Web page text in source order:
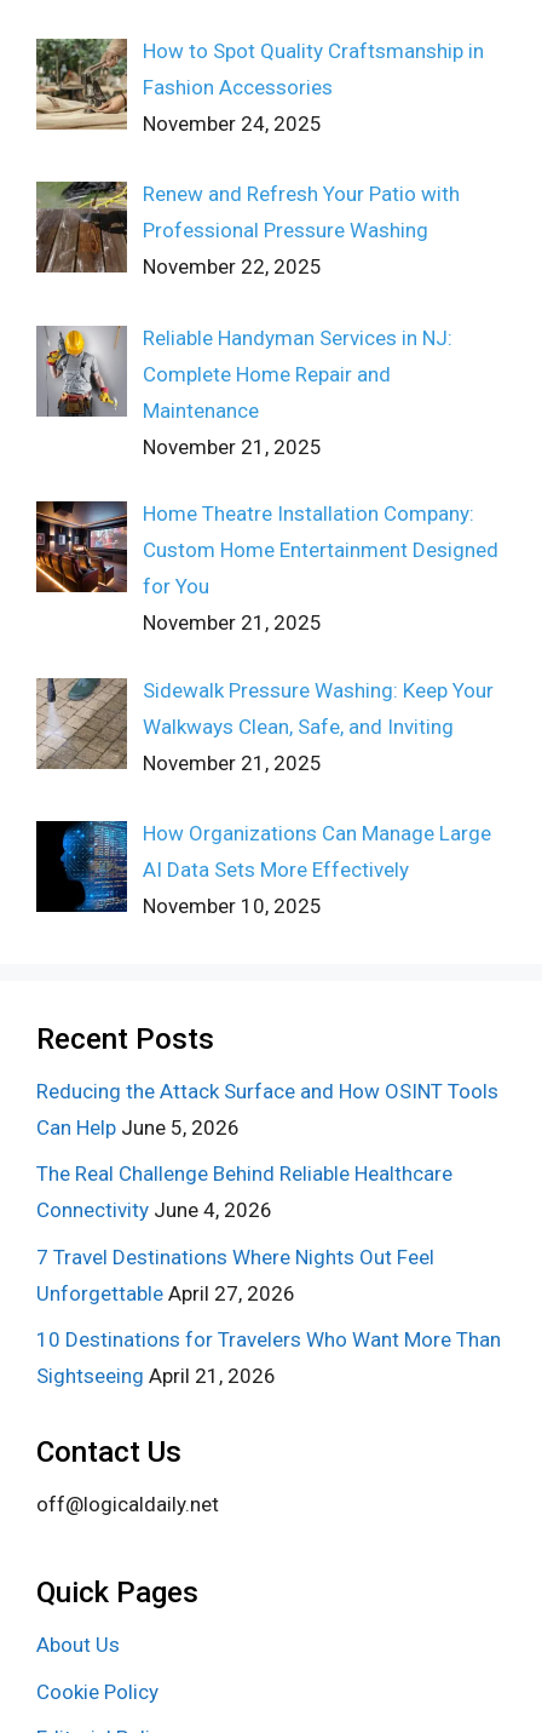
How to Spot Quality Craftsmanship in
Fashion Accessories
November 24, 2025
Renew and Refresh Your Patio with
Professional Pressure Washing
November 22, 2025
Reliable Handyman Services in NJ:
Complete Home Repair and
Maintenance
November 21, 2025
Home Theatre Installation Company:
Custom Home Entertainment Designed
for You
November 21, 2025
Sidewalk Pressure Washing: Keep Your
Walkways Clean, Safe, and Inviting
November 21, 2025
How Organizations Can Manage Large
AI Data Sets More Effectively
November 10, 2025
Recent Posts
Reducing the Attack Surface and How OSINT Tools
Can Help June 5, 2026
The Real Challenge Behind Reliable Healthcare
Connectivity June 4, 2026
7 Travel Destinations Where Nights Out Feel
Unforgettable April 27, 2026
10 Destinations for Travelers Who Want More Than
Sightseeing April 21, 2026
Contact Us
off@logicaldaily.net
Quick Pages
About Us
Cookie Policy